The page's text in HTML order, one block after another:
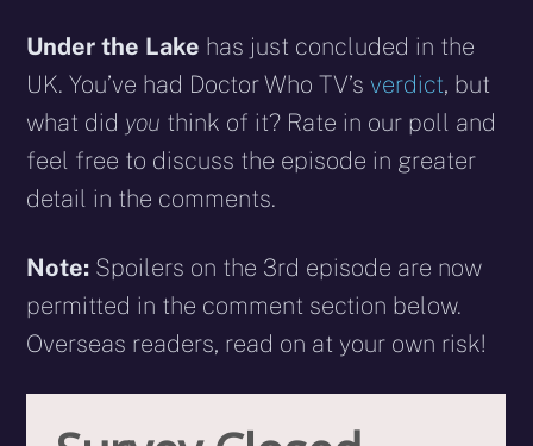
Under the Lake has just concluded in the
UK. You’ve had Doctor Who TV’s verdict, but
what did you think of it? Rate in our poll and
feel free to discuss the episode in greater
detail in the comments.
Note: Spoilers on the 3rd episode are now
permitted in the comment section below.
Overseas readers, read on at your own risk!